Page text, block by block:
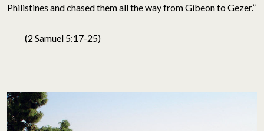
Philistines and chased them all the way from Gibeon to Gezer.”
(2 Samuel 5:17-25)